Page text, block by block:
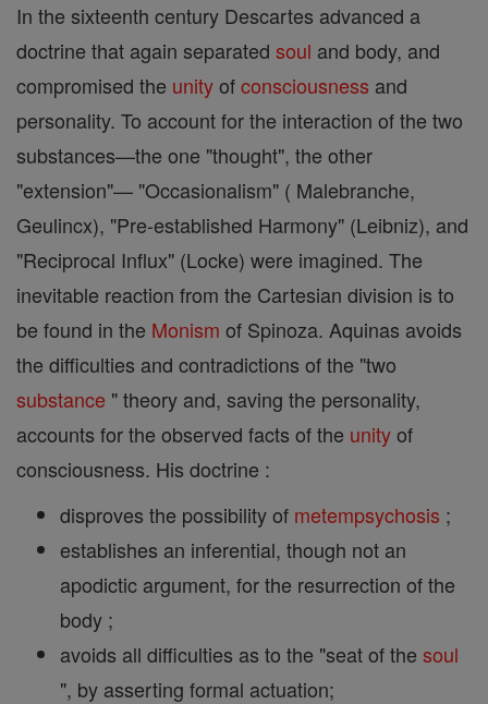
In the sixteenth century Descartes advanced a
doctrine that again separated soul and body, and
compromised the unityofconsciousness and
personality. To account for the interaction of the two
substances—the one "thought", the other
"extension"— "Occasionalism" ( Malebranche,
Geulincx), "Pre-established Harmony" (Leibniz), and
"Reciprocal Influx" (Locke) were imagined. The
inevitable reaction from the Cartesian division is to
be found in the Monism of Spinoza. Aquinas avoids
the difficulties and contradictions of the "two
substance " theory and, saving the personality,
accounts for the observed facts of the unityof
consciousness. His doctrine :
disproves the possibility of metempsychosis ;
establishes an inferential, though not an
apodictic argument, for the resurrection of the
body ;
avoids all difficulties as to the "seat of the soul
", by asserting formal actuation;